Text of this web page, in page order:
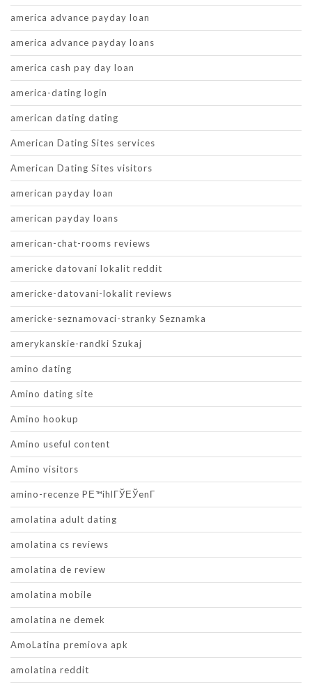
america advance payday loan
america advance payday loans
america cash pay day loan
america-dating login
american dating dating
American Dating Sites services
American Dating Sites visitors
american payday loan
american payday loans
american-chat-rooms reviews
americke datovani lokalit reddit
americke-datovani-lokalit reviews
americke-seznamovaci-stranky Seznamka
amerykanskie-randki Szukaj
amino dating
Amino dating site
Amino hookup
Amino useful content
Amino visitors
amino-recenze PЕ™ihlГЎЕЎenГ­
amolatina adult dating
amolatina cs reviews
amolatina de review
amolatina mobile
amolatina ne demek
AmoLatina premiova apk
amolatina reddit